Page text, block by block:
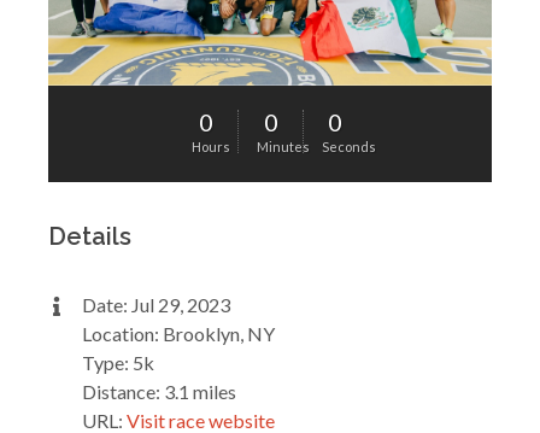
0
Hours
0
Minutes
0
Seconds
Details
Date: Jul 29, 2023
Location: Brooklyn, NY
Type: 5k
Distance: 3.1 miles
URL: Visit race website